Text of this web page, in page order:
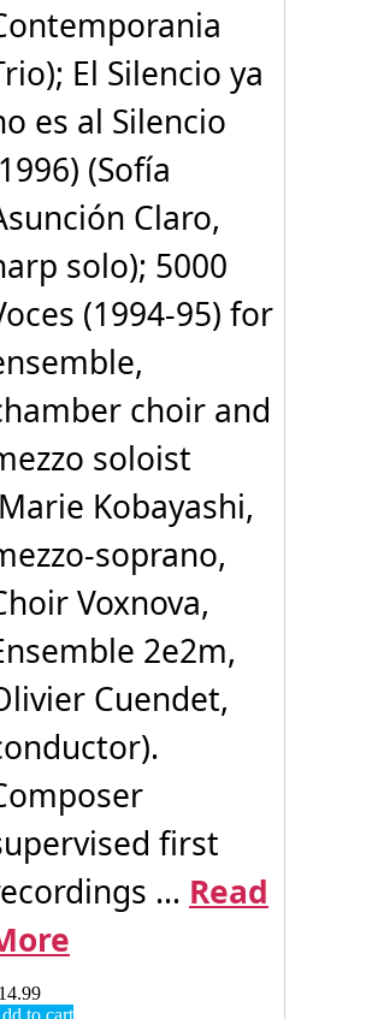
El Silencio ya
es al Silencio
(Sofía
Claro,
solo); 5000
(1994-95) for
choir and
soloist
Kobayashi,
soprano,
Voxnova,
2e2m,
Cuendet,
first
... Read
14.99
to cart